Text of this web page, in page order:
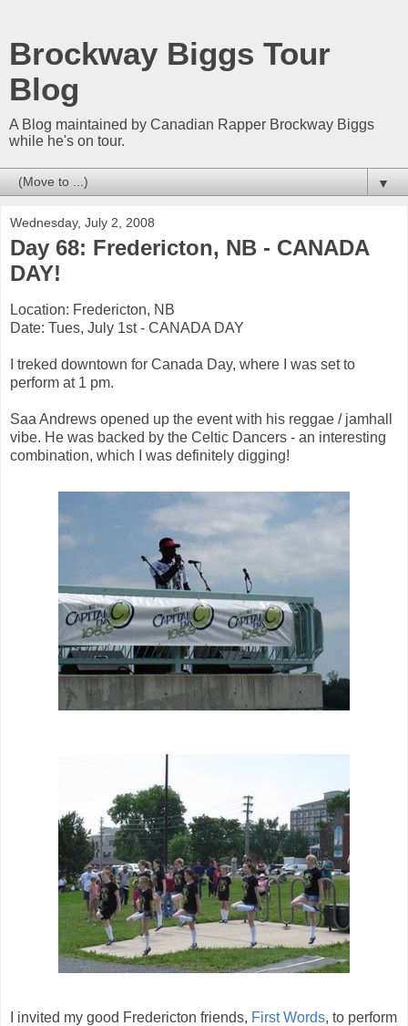
Brockway Biggs Tour
Blog
A Blog maintained by Canadian Rapper Brockway Biggs
while he's on tour.
▼
Wednesday, July 2, 2008
Day 68: Fredericton, NB - CANADA
DAY!
Location: Fredericton, NB
Date: Tues, July 1st - CANADA DAY
I treked downtown for Canada Day, where I was set to
perform at 1 pm.
Saa Andrews opened up the event with his reggae / jamhall
vibe. He was backed by the Celtic Dancers - an interesting
combination, which I was definitely digging!
I invited my good Fredericton friends, First Words, to perform